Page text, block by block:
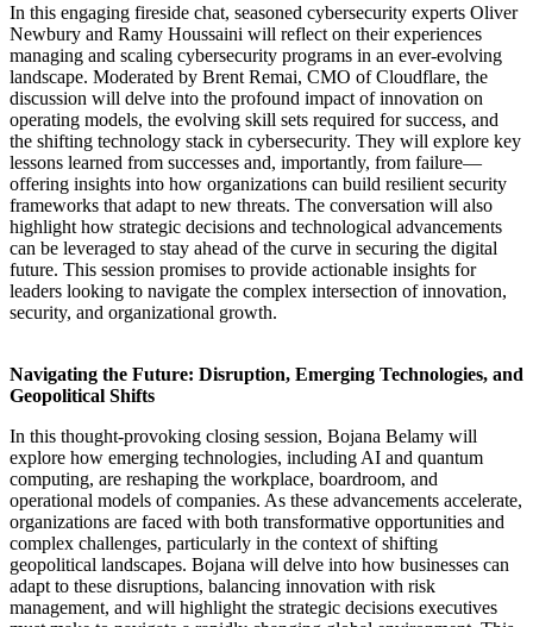
In this engaging fireside chat, seasoned cybersecurity experts Oliver
Newbury and Ramy Houssaini will reflect on their experiences
managing and scaling cybersecurity programs in an ever-evolving
landscape. Moderated by Brent Remai, CMO of Cloudflare, the
discussion will delve into the profound impact of innovation on
operating models, the evolving skill sets required for success, and
the shifting technology stack in cybersecurity. They will explore key
lessons learned from successes and, importantly, from failure—
offering insights into how organizations can build resilient security
frameworks that adapt to new threats. The conversation will also
highlight how strategic decisions and technological advancements
can be leveraged to stay ahead of the curve in securing the digital
future. This session promises to provide actionable insights for
leaders looking to navigate the complex intersection of innovation,
security, and organizational growth.
Navigating the Future: Disruption, Emerging Technologies, and
Geopolitical Shifts
In this thought-provoking closing session, Bojana Belamy will
explore how emerging technologies, including AI and quantum
computing, are reshaping the workplace, boardroom, and
operational models of companies. As these advancements accelerate,
organizations are faced with both transformative opportunities and
complex challenges, particularly in the context of shifting
geopolitical landscapes. Bojana will delve into how businesses can
adapt to these disruptions, balancing innovation with risk
management, and will highlight the strategic decisions executives